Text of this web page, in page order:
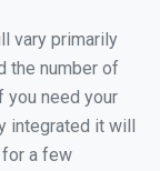
vary primarily
the number of
you need your
integrated it will
a few